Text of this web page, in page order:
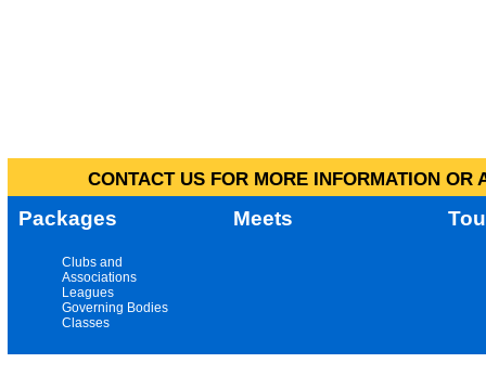
CONTACT US FOR MORE INFORMATION
Packages Meets
Clubs and
Associations
Leagues
Governing Bodies
Classes